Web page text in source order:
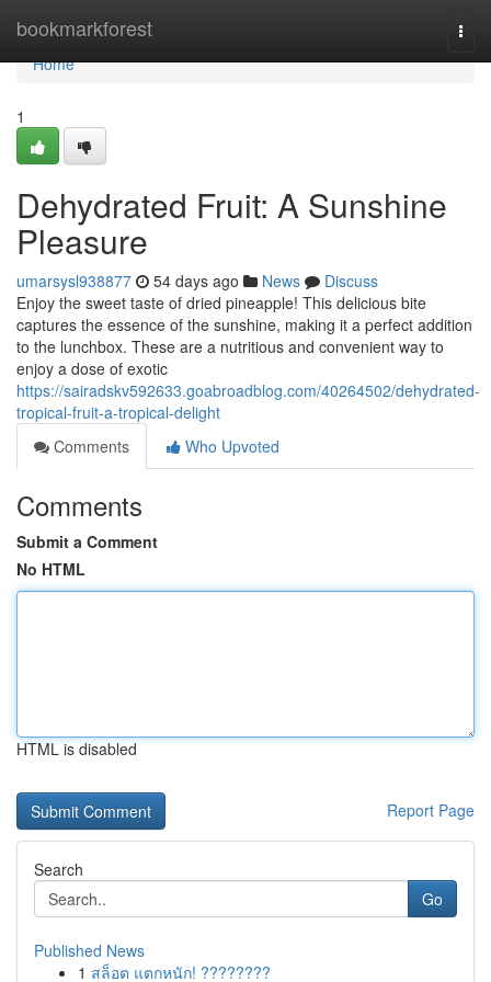
bookmarkforest
Home
Home
1
Dehydrated Fruit: A Sunshine
Pleasure
umarsysl938877 54 days ago News
Discuss
Enjoy the sweet taste of dried pineapple! This delicious bite
captures the essence of the sunshine, making it a perfect addition
to the lunchbox. These are a nutritious and convenient way to
enjoy a dose of exotic
https://sairadskv592633.goabroadblog.com/40264502/dehydrated-
tropical-fruit-a-tropical-delight
Comments
Who Upvoted
Comments
Submit a Comment
No HTML
HTML is disabled
Report Page
Search
Go
Published News
1 สล็อต แตกหนัก! ????????